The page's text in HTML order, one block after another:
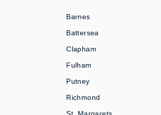
Barnes
Battersea
Clapham
Fulham
Putney
Richmond